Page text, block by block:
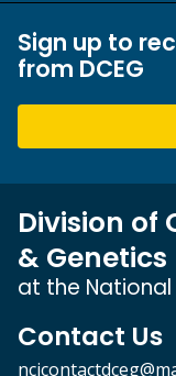
Sign up to
from DCEG
Division of
& Genetics
at the
Contact Us